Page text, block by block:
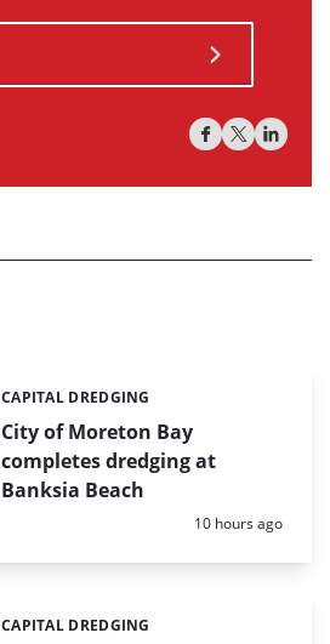
City of Moreton Bay
completes dredging at
Banksia Beach
Categories:
CAPITAL DREDGING
Posted:
10 hours ago
Categories:
CAPITAL DREDGING